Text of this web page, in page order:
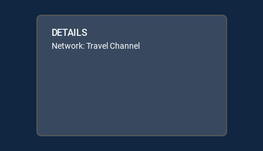
DETAILS
Network: Travel Channel